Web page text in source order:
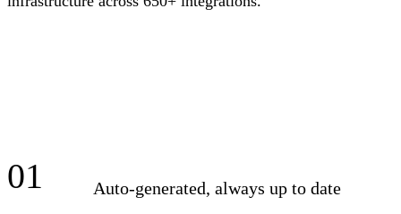
01 Auto-generated, always up to date